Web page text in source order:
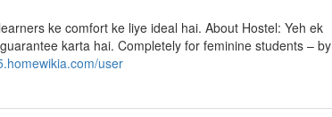
ke comfort ke liye ideal hai. About Hostel: Yeh ek
karta hai. Completely for feminine students – by
user